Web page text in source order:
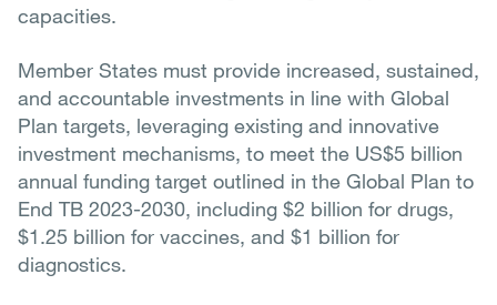
capacities.
Member States must provide increased, sustained,
and accountable investments in line with Global
Plan targets, leveraging existing and innovative
investment mechanisms, to meet the US$5 billion
annual funding target outlined in the Global Plan to
End TB 2023-2030, including $2 billion for drugs,
$1.25 billion for vaccines, and $1 billion for
diagnostics.